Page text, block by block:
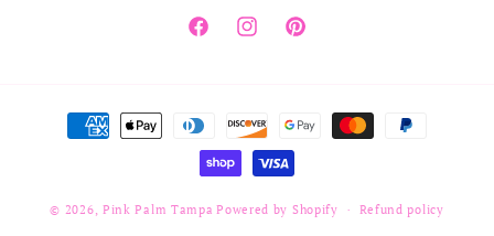
FacebookInstagramPinterest
Payment
methods
© 2026, Pink Palm Tampa Powered by Shopify Refund policy